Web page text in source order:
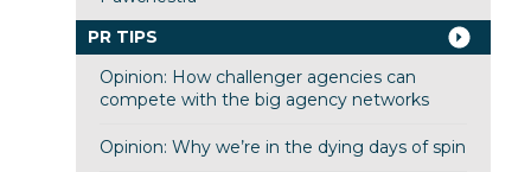
PR TIPS
Opinion: How challenger agencies can
compete with the big agency networks
Opinion: Why we’re in the dying days of spin